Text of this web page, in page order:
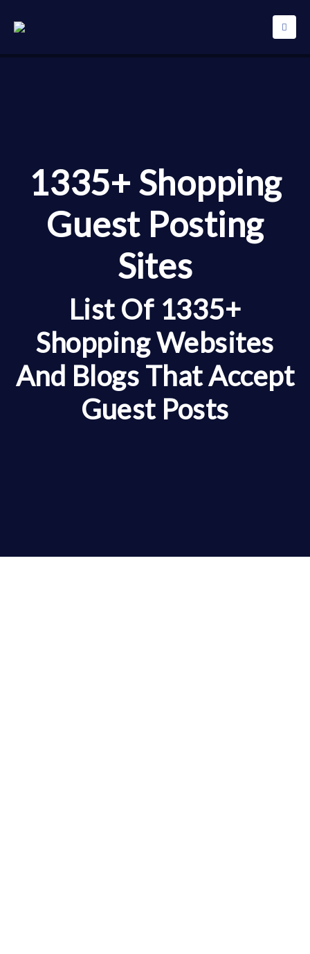
1335+ Shopping
Guest Posting
Sites
List Of 1335+
Shopping Websites
And Blogs That Accept
Guest Posts